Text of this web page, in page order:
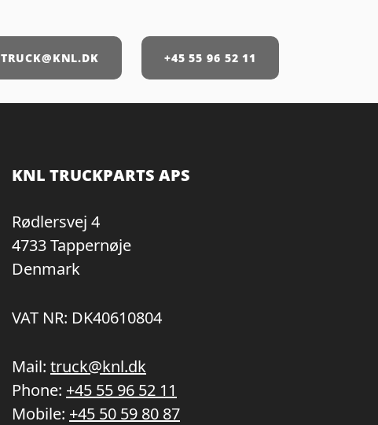
+45 55 96 52 11
TRUCK@KNL.DK
KNL TRUCKPARTS APS
Rødlersvej 4
4733 Tappernøje
Denmark
VAT NR: DK40610804
Mail: truck@knl.dk
Phone: +45 55 96 52 11
Mobile: +45 50 59 80 87